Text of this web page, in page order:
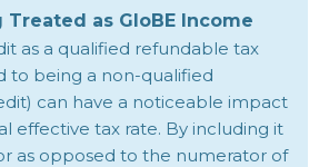
as GloBE Income
as a qualified refundable tax
to being a non-qualified
can have a noticeable impact
effective tax rate. By including it
as opposed to the numerator of